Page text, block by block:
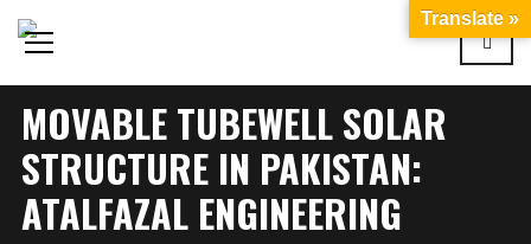
MOVABLE TUBEWELL SOLAR
STRUCTURE IN PAKISTAN:
ATALFAZAL ENGINEERING
Translate »